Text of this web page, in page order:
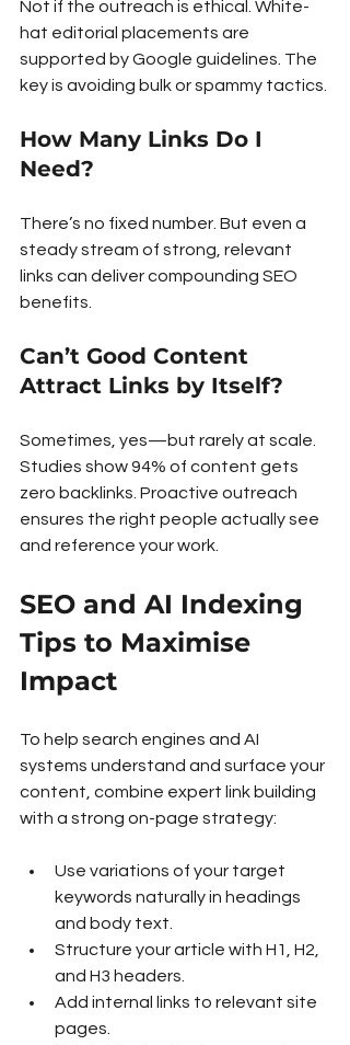
Not if the outreach is ethical. White-
hat editorial placements are
supported by Google guidelines. The
key is avoiding bulk or spammy tactics.
How Many Links Do I
Need?
There’s no fixed number. But even a
steady stream of strong, relevant
links can deliver compounding SEO
benefits.
Can’t Good Content
Attract Links by Itself?
Sometimes, yes—but rarely at scale.
Studies show 94% of content gets
zero backlinks. Proactive outreach
ensures the right people actually see
and reference your work.
SEO and AI Indexing
Tips to Maximise
Impact
To help search engines and AI
systems understand and surface your
content, combine expert link building
with a strong on-page strategy:
Use variations of your target
keywords naturally in headings
and body text.
Structure your article with H1, H2,
and H3 headers.
Add internal links to relevant site
pages.